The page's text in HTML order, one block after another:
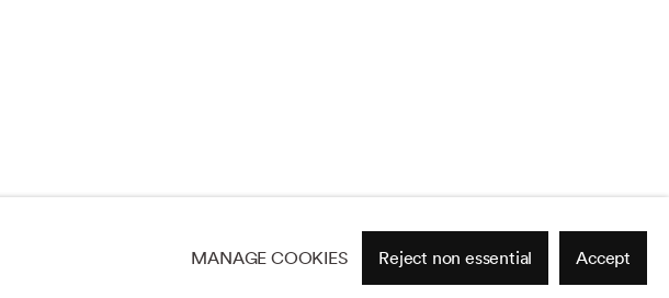
MANAGE COOKIES Reject non essential Accept